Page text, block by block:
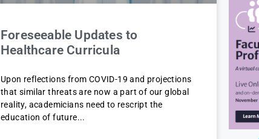
Foreseeable Updates to
Healthcare Curricula
Upon reflections from COVID-19 and projections
that similar threats are now a part of our global
reality, academicians need to rescript the
education of future